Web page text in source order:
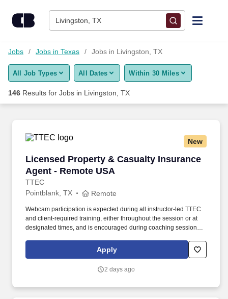
Livingston, TX
Find Jobs
Upload Resume
Career Advice
Employers / Post Job
Jobs Jobs in Texas Jobs in Livingston, TX
All Job Types All Dates Within 30 Miles
146 Results for Jobs in Livingston, TX
New
Licensed Property & Casualty Insurance
Agent - Remote USA
TTEC
Licensed Property & Casualty Insurance
Pointblank, TX Remote
Webcam participation is expected during all instructor‑led TTEC
and client‑required training, either throughout the session or at
designated times, and is encouraged during coaching sessions to
experience includes engaging, instructor‑led online sessions that
use both webcam video and audio, so you can connect visually
Apply
2 days ago